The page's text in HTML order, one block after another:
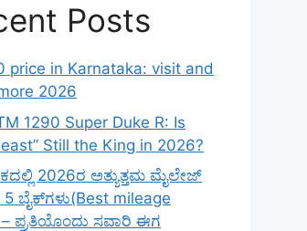
Posts
price in Karnataka: visit and
2026
1290 Super Duke R: Is
Still the King in 2026?
2026ರ ಅತ್ಯುತ್ತಮ ಮೈಲೇಜ್
ಬೈಕ್‌ಗಳು(Best mileage
ಪ್ರತಿಯೊಂದು ಸವಾರಿ ಈಗ